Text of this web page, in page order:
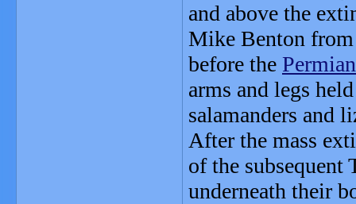
and above the
Mike Benton
before the
arms and legs
salamanders and
After the mass
of the
underneath their